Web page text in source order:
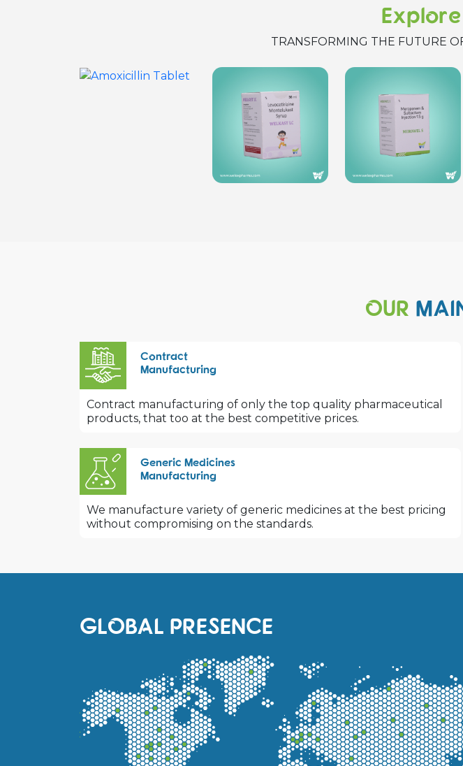
Explore
TRANSFORMING THE FUTURE
OUR
Contract
Manufacturing
Contract manufacturing of only the top quality pharmaceutical
products, that too at the best competitive prices.
Generic Medicines
Manufacturing
We manufacture variety of generic medicines at the best pricing
without compromising on the standards.
GLOBAL PRESENCE